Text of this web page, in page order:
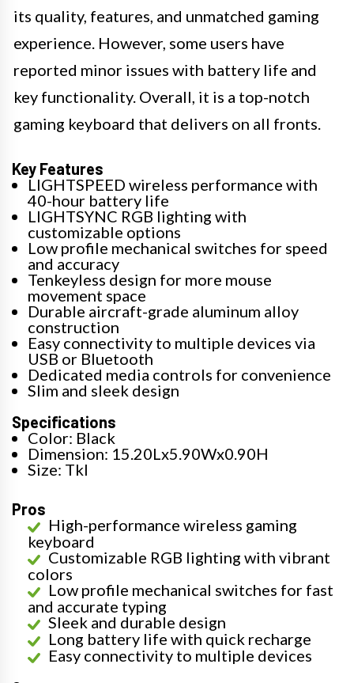
its quality, features, and unmatched gaming
experience. However, some users have
reported minor issues with battery life and
key functionality. Overall, it is a top-notch
gaming keyboard that delivers on all fronts.
Key Features
LIGHTSPEED wireless performance with
40-hour battery life
LIGHTSYNC RGB lighting with
customizable options
Low profile mechanical switches for speed
and accuracy
Tenkeyless design for more mouse
movement space
Durable aircraft-grade aluminum alloy
construction
Easy connectivity to multiple devices via
USB or Bluetooth
Dedicated media controls for convenience
Slim and sleek design
Specifications
Color: Black
Dimension: 15.20Lx5.90Wx0.90H
Size: Tkl
Pros
High-performance wireless gaming
keyboard
Customizable RGB lighting with vibrant
colors
Low profile mechanical switches for fast
and accurate typing
Sleek and durable design
Long battery life with quick recharge
Easy connectivity to multiple devices